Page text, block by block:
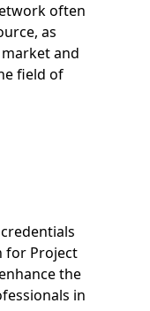
often
as
and
field of
for Project
the
in